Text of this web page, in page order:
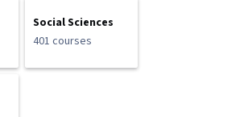
Social Sciences
401 courses